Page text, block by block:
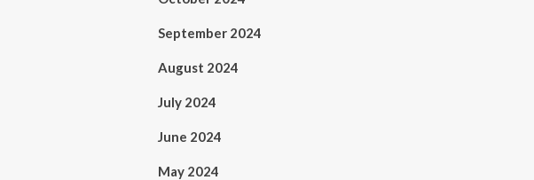
September 2024
August 2024
July 2024
June 2024
May 2024